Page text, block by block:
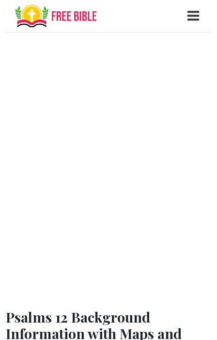
Psalms 12 Background
Information with Maps and